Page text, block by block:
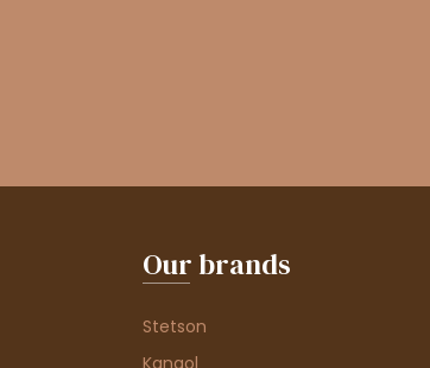
Our brands
Stetson
Kangol